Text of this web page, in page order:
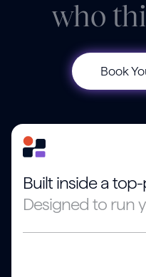
who
Book
Built inside a
Designed to run